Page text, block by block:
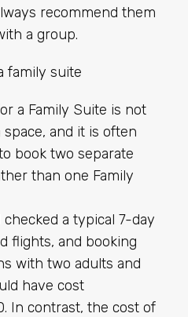
recommend them
a group.
a Family Suite is not
and it is often
book two separate
than one Family
checked a typical 7-day
flights, and booking
with two adults and
have cost
In contrast, the cost of